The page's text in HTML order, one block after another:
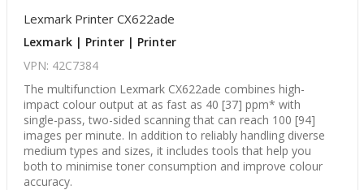
Lexmark Printer CX622ade
Lexmark | Printer | Printer
VPN: 42C7384
The multifunction Lexmark CX622ade combines high-
impact colour output at as fast as 40 [37] ppm* with
single-pass, two-sided scanning that can reach 100 [94]
images per minute. In addition to reliably handling diverse
medium types and sizes, it includes tools that help you
both to minimise toner consumption and improve colour
accuracy.